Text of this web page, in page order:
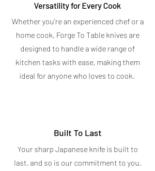
Versatility for Every Cook
Whether you're an experienced chef or a
home cook, Forge To Table knives are
designed to handle a wide range of
kitchen tasks with ease, making them
ideal for anyone who loves to cook.
Built To Last
Your sharp Japanese knife is built to
last, and so is our commitment to you.